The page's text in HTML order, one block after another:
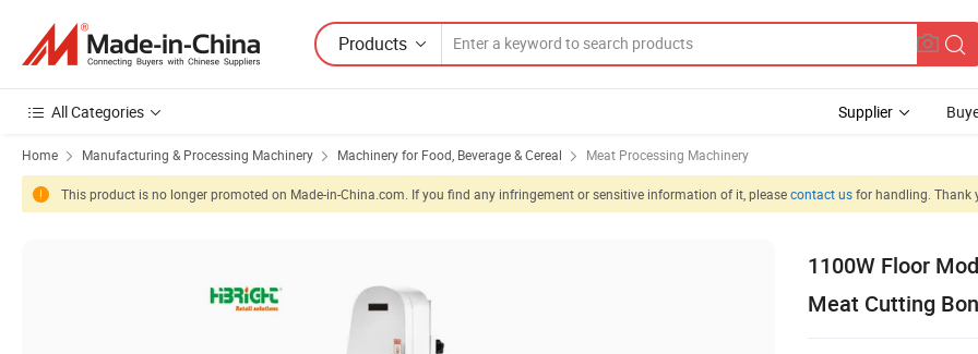
Products
All Categories Supplier
Home Manufacturing & Processing Machinery Machinery for Food, Beverage & Cereal Meat Processing Machinery
This product is no longer promoted on Made-in-China.com. If you find any infringement or sensitive information of it, pleasecontact usfor handling. Thank
1100W Floor
Meat Cutting